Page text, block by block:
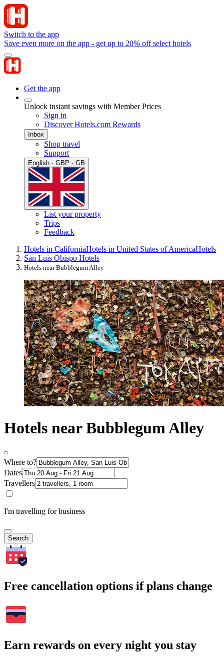
Switch to the app
Save even more on the app - get up to 20% off select hotels
Get the app
Unlock instant savings with Member Prices
Sign in
Discover Hotels.com Rewards
Inbox
Shop travel
Support
English · GBP · GB
List your property
Trips
Feedback
Hotels in CaliforniaHotels in United States of AmericaHotels
San Luis Obispo Hotels
Hotels near Bubblegum Alley
Hotels near Bubblegum Alley
Where to?
Dates
Travellers
I'm travelling for business
Search
Free cancellation options if plans change
Earn rewards on every night you stay